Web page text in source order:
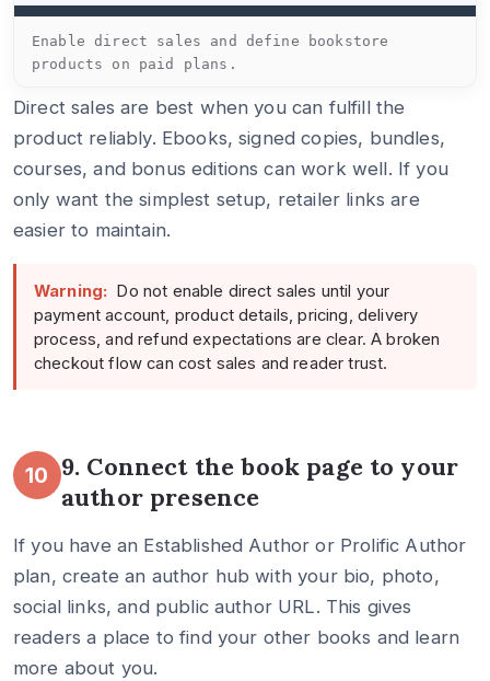
Enable direct sales and define bookstore
products on paid plans.
Direct sales are best when you can fulfill the
product reliably. Ebooks, signed copies, bundles,
courses, and bonus editions can work well. If you
only want the simplest setup, retailer links are
easier to maintain.
Warning: Do not enable direct sales until your
payment account, product details, pricing, delivery
process, and refund expectations are clear. A broken
checkout flow can cost sales and reader trust.
10 9. Connect the book page to your
author presence
If you have an Established Author or Prolific Author
plan, create an author hub with your bio, photo,
social links, and public author URL. This gives
readers a place to find your other books and learn
more about you.